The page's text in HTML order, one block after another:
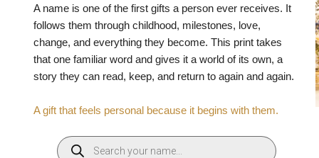
A name is one of the first gifts a person ever receives. It
follows them through childhood, milestones, love,
change, and everything they become. This print takes
that one familiar word and gives it a world of its own, a
story they can read, keep, and return to again and again.
A gift that feels personal because it begins with them.